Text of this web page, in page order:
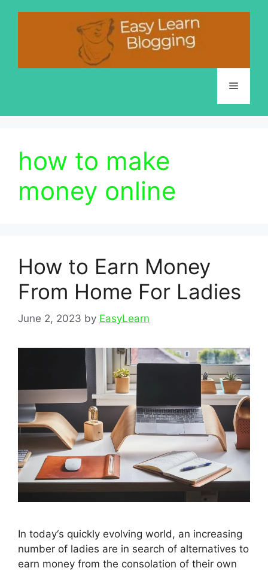
Menu
how to make
money online
How to Earn Money
From Home For Ladies
June 2, 2023 by EasyLearn
In today‘s quickly evolving world, an increasing
number of ladies are in search of alternatives to
earn money from the consolation of their own